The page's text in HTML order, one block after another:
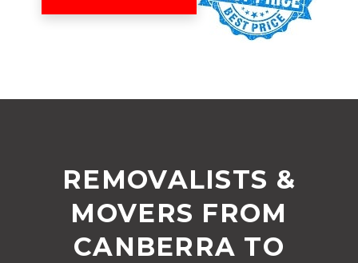
REMOVALISTS &
MOVERS FROM
CANBERRA TO